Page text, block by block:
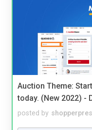
Auction Theme:
today. (New 2022) -
posted by